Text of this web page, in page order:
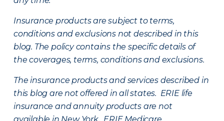
Insurance products are subject to terms,
conditions and exclusions not described in this
blog. The policy contains the specific details of
the coverages, terms, conditions and exclusions.
The insurance products and services described in
this blog are not offered in all states. ERIE life
insurance and annuity products are not